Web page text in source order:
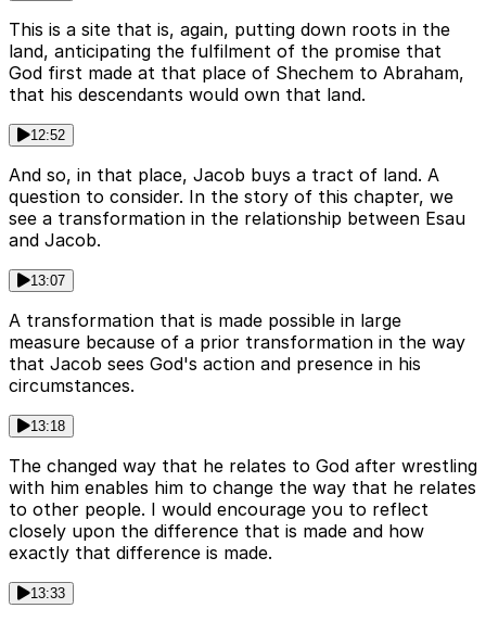
This is a site that is, again, putting down roots in the
land, anticipating the fulfilment of the promise that
God first made at that place of Shechem to Abraham,
that his descendants would own that land.
12:52
And so, in that place, Jacob buys a tract of land. A
question to consider. In the story of this chapter, we
see a transformation in the relationship between Esau
and Jacob.
13:07
A transformation that is made possible in large
measure because of a prior transformation in the way
that Jacob sees God's action and presence in his
circumstances.
13:18
The changed way that he relates to God after wrestling
with him enables him to change the way that he relates
to other people. I would encourage you to reflect
closely upon the difference that is made and how
exactly that difference is made.
13:33